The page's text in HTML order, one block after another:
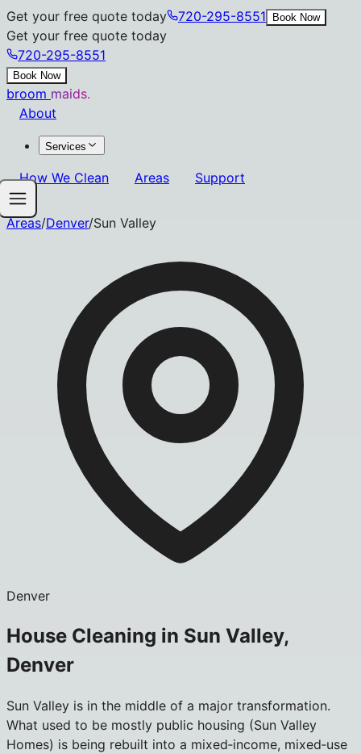
Get your free quote today 720-295-8551 Book Now
Get your free quote today
720-295-8551
Book Now
broom maids.
About
Services
How We Clean Areas Support
Areas/Denver/Sun Valley
Denver
House Cleaning in Sun Valley,
Denver
Sun Valley is in the middle of a major transformation.
What used to be mostly public housing (Sun Valley
Homes) is being rebuilt into a mixed‑income, mixed‑use